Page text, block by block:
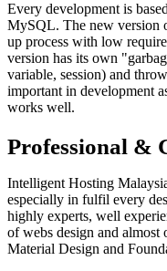
Every development is
MySQL. The new version
up process with low
version has its own
variable, session) and
important in development
works well.
Professional &
Intelligent Hosting
especially in fulfil every
highly experts, well
of webs design and almost
Material Design and